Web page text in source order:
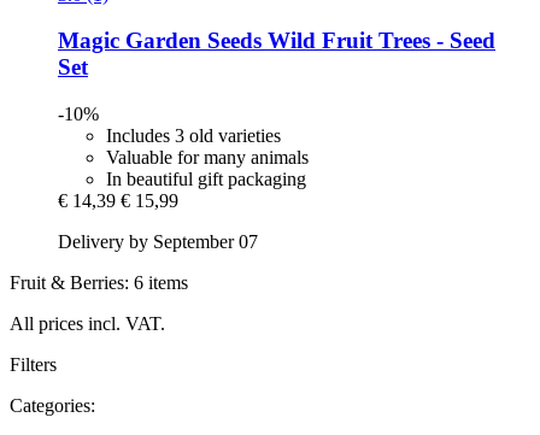
Magic Garden Seeds Wild Fruit Trees -​ Seed
Set
-10%
Includes 3 old varieties
Valuable for many animals
In beautiful gift packaging
€ 14,39 € 15,99
Delivery by September 07
Fruit & Berries: 6 items
All prices incl. VAT.
Filters
Categories: